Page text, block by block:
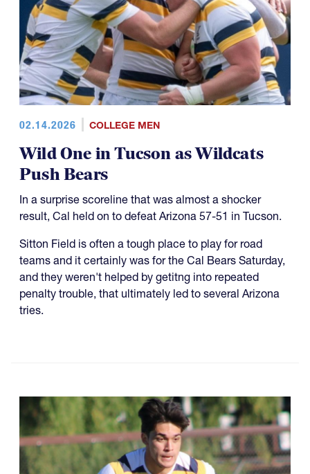
02.14.2026 COLLEGE MEN
Wild One in Tucson as Wildcats
Push Bears
In a surprise scoreline that was almost a shocker
result, Cal held on to defeat Arizona 57-51 in Tucson.
Sitton Field is often a tough place to play for road
teams and it certainly was for the Cal Bears Saturday,
and they weren't helped by getitng into repeated
penalty trouble, that ultimately led to several Arizona
tries.